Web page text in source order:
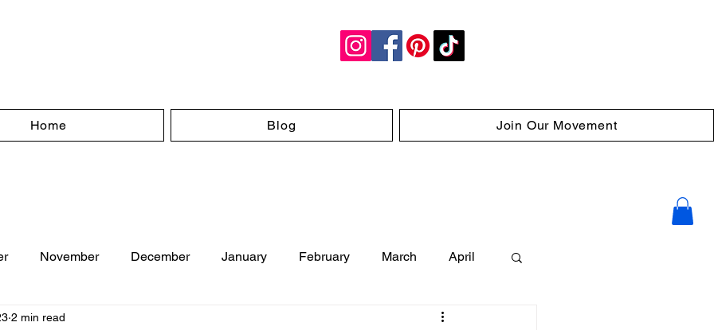
Home Blog Join Our Movement
November December January February March April
2 min read